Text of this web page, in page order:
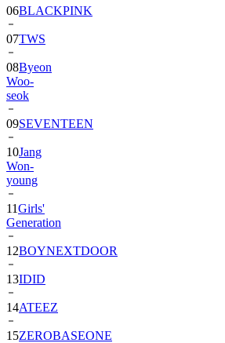
06BLACKPINK
07TWS
08Byeon
Woo-
seok
09SEVENTEEN
10Jang
Won-
young
11Girls'
Generation
12BOYNEXTDOOR
13IDID
14ATEEZ
15ZEROBASEONE